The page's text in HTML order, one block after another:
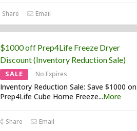
Share Email
$1000 off Prep4Life Freeze Dryer
Discount (Inventory Reduction Sale)
SALE No Expires
Inventory Reduction Sale: Save $1000 on
Prep4Life Cube Home Freeze...More
Share Email